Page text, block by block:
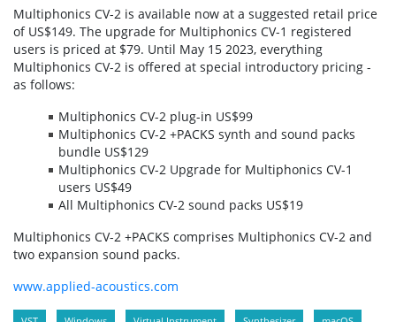
Multiphonics CV-2 is available now at a suggested retail price
of US$149. The upgrade for Multiphonics CV-1 registered
users is priced at $79. Until May 15 2023, everything
Multiphonics CV-2 is offered at special introductory pricing -
as follows:
Multiphonics CV-2 plug-in US$99
Multiphonics CV-2 +PACKS synth and sound packs
bundle US$129
Multiphonics CV-2 Upgrade for Multiphonics CV-1
users US$49
All Multiphonics CV-2 sound packs US$19
Multiphonics CV-2 +PACKS comprises Multiphonics CV-2 and
two expansion sound packs.
www.applied-acoustics.com